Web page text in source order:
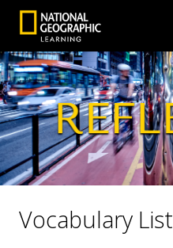
Vocabulary List